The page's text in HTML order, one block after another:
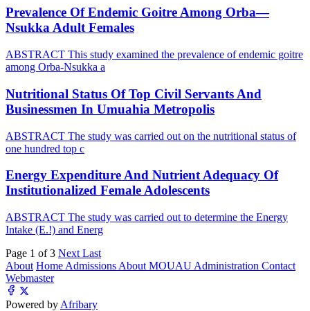
Prevalence Of Endemic Goitre Among Orba—
Nsukka Adult Females
ABSTRACT This study examined the prevalence of endemic goitre
among Orba-Nsukka a
Nutritional Status Of Top Civil Servants And
Businessmen In Umuahia Metropolis
ABSTRACT The study was carried out on the nutritional status of
one hundred top c
Energy Expenditure And Nutrient Adequacy Of
Institutionalized Female Adolescents
ABSTRACT The study was carried out to determine the Energy
Intake (E.!) and Energ
Page 1 of 3 Next Last
About Home Admissions About MOUAU Administration Contact
Webmaster
Powered by Afribary